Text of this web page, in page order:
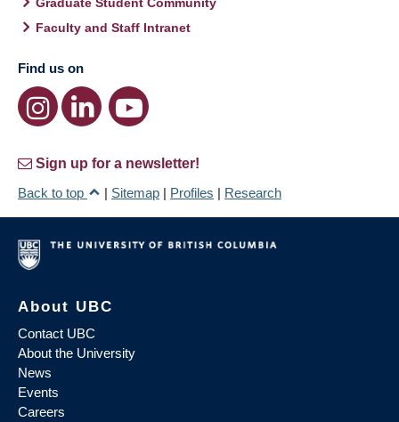
Graduate Student Community
Faculty and Staff Intranet
Find us on
Sign up for a newsletter!
Back to top
| Sitemap | Profiles | Research
About UBC
Contact UBC
About the University
News
Events
Careers